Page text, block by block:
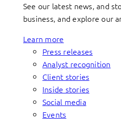
See our latest news, and
business, and explore our
Learn more
Press releases
Analyst recognition
Client stories
Inside stories
Social media
Events